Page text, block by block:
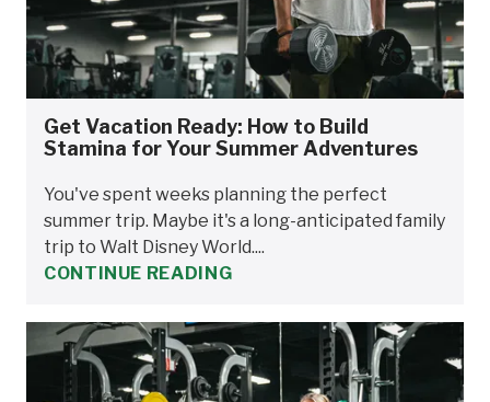
Get Vacation Ready: How to Build
Stamina for Your Summer Adventures
You've spent weeks planning the perfect
summer trip. Maybe it's a long-anticipated family
trip to Walt Disney World....
CONTINUE READING